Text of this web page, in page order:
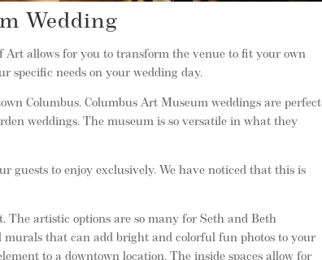
Wedding
Art allows for you to transform the venue to fit your own
specific needs on your wedding day.
Columbus. Columbus Art Museum weddings are perfect
weddings. The museum is so versatile in what they
guests to enjoy exclusively. We have noticed that this is
The artistic options are so many for Seth and Beth
murals that can add bright and colorful fun photos to your
to a downtown location. The inside spaces allow for